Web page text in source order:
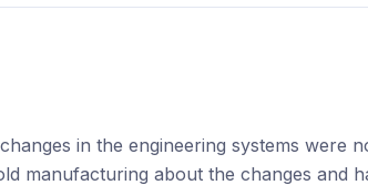
in the engineering systems were
manufacturing about the changes and